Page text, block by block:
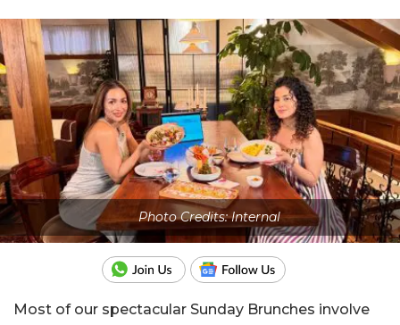
Photo Credits: Internal
Most of our spectacular Sunday Brunches involve